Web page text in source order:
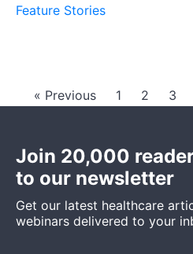
Feature Stories
« Previous 1 2 3
Join 20,000
to our newsletter
Get our latest healthcare
webinars delivered to your